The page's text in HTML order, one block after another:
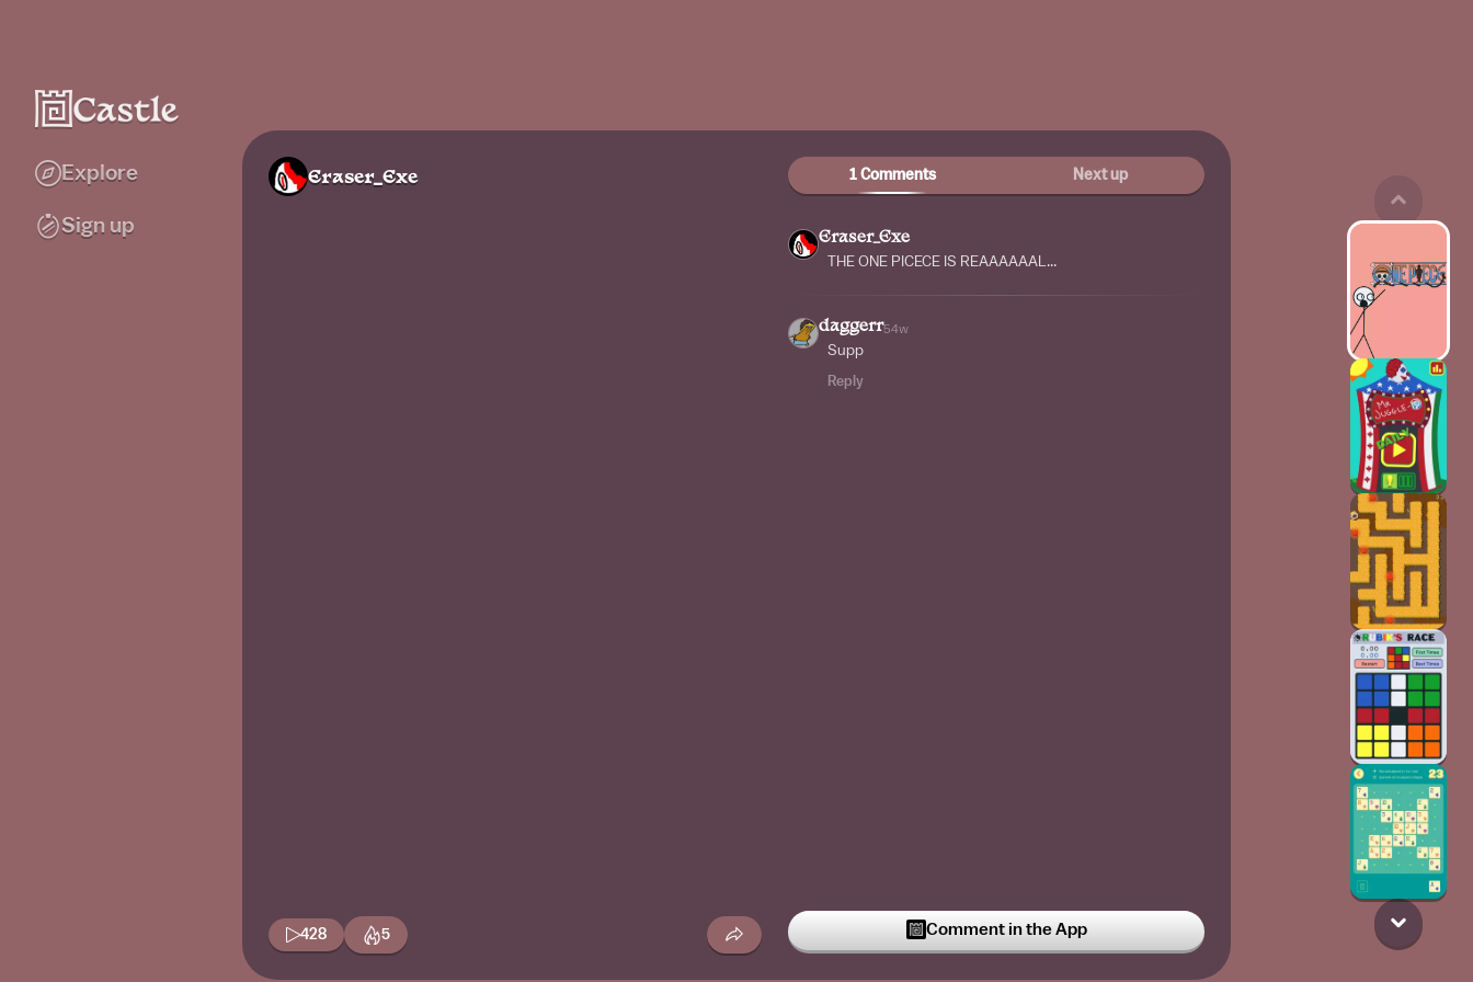
Explore
Sign up
Eraser_Exe
428 5
1 Comments Next up
Eraser_Exe
THE ONE PICECE IS REAAAAAAL...
daggerr54w
Supp
Reply
Comment in the App